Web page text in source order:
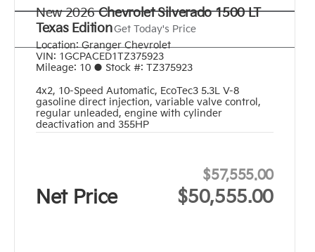
Get Today's Price
New 2026 Chevrolet Silverado 1500 LT
Texas Edition
Location: Granger Chevrolet
VIN: 1GCPACED1TZ375923
Mileage: 10 ● Stock #: TZ375923
4x2, 10-Speed Automatic, EcoTec3 5.3L V-8
gasoline direct injection, variable valve control,
regular unleaded, engine with cylinder
deactivation and 355HP
$57,555.00
Net Price $50,555.00